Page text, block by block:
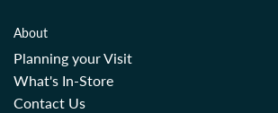
About
Planning your Visit
What's In-Store
Contact Us